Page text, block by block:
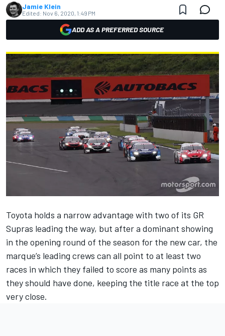
Jamie Klein
Edited: Nov 6, 2020, 1:49 PM
ADD AS A PREFERRED SOURCE
Toyota holds a narrow advantage with two of its GR
Supras leading the way, but after a dominant showing
in the opening round of the season for the new car, the
marque’s leading crews can all point to at least two
races in which they failed to score as many points as
they should have done, keeping the title race at the top
very close.